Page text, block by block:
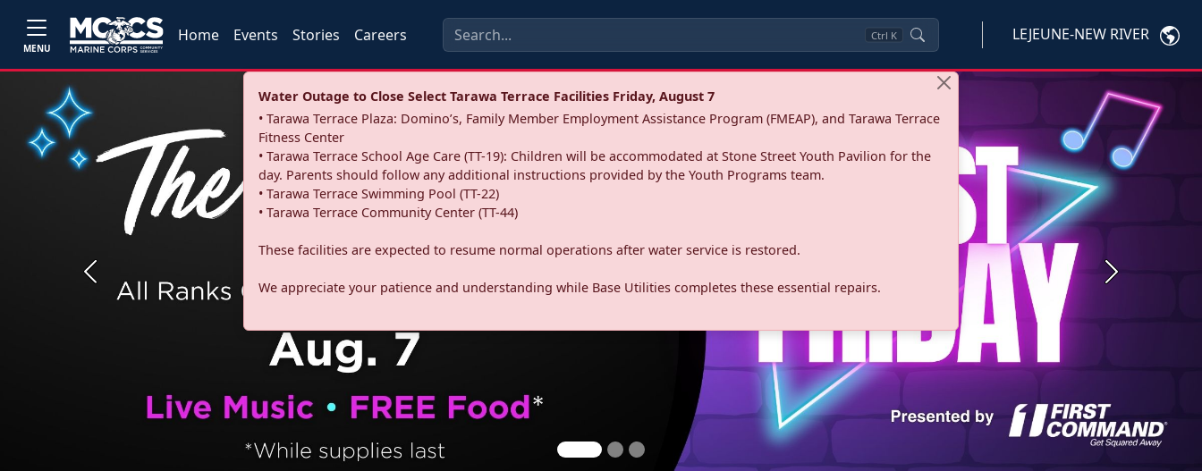
MENU
Home Events Stories Careers Ctrl K LEJEUNE-NEW RIVER
Water Outage to Close Select Tarawa Terrace Facilities Friday, August 7
• Tarawa Terrace Plaza: Domino’s, Family Member Employment Assistance Program (FMEAP), and Tarawa Terrace
Fitness Center
• Tarawa Terrace School Age Care (TT-19): Children will be accommodated at Stone Street Youth Pavilion for the
day. Parents should follow any additional instructions provided by the Youth Programs team.
• Tarawa Terrace Swimming Pool (TT-22)
• Tarawa Terrace Community Center (TT-44)
These facilities are expected to resume normal operations after water service is restored.
We appreciate your patience and understanding while Base Utilities completes these essential repairs.
Previous Next